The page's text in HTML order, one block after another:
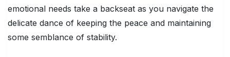
emotional needs take a backseat as you navigate the
delicate dance of keeping the peace and maintaining
some semblance of stability.